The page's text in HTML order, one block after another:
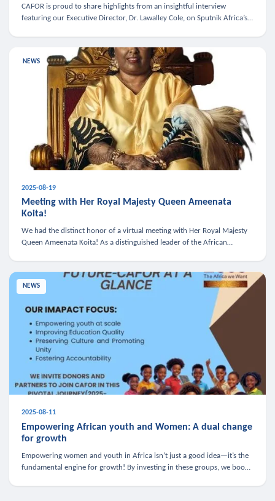
CAFOR is proud to share highlights from an insightful interview
featuring our Executive Director, Dr. Lawalley Cole, on Sputnik Africa’s
NEWS
2025-08-19
Meeting with Her Royal Majesty Queen Ameenata
Koita!
We had the distinct honor of a virtual meeting with Her Royal Majesty
Queen Ameenata Koita! As a distinguished leader of the African
NEWS
2025-08-11
Empowering African youth and Women: A dual change
for growth
Empowering women and youth in Africa isn’t just a good idea—it’s the
fundamental engine for growth! By investing in these groups, we boost